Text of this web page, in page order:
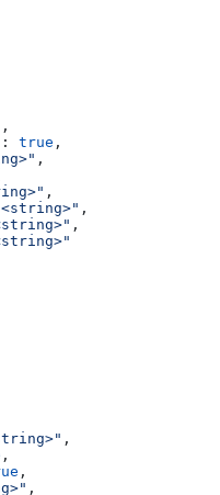
,
: true ,
,
,
,
,
,
,
,
,